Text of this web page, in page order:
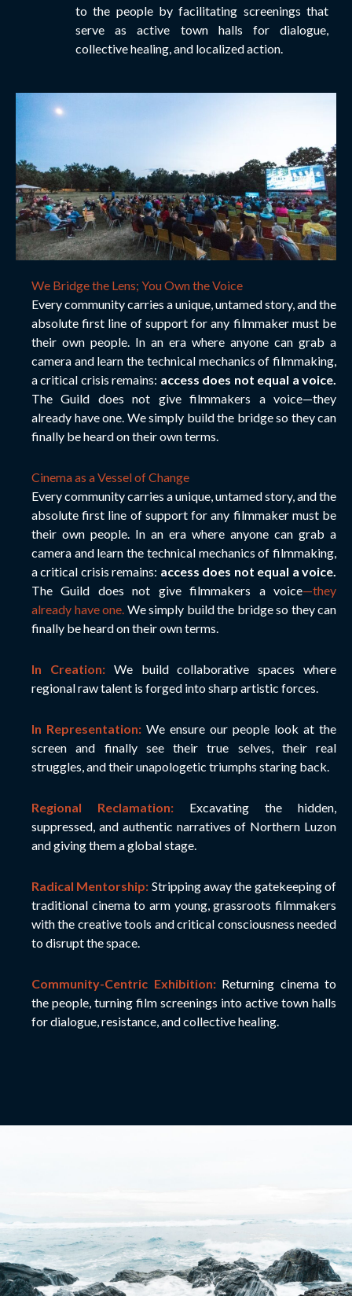
to the people by facilitating screenings that
serve as active town halls for dialogue,
collective healing, and localized action.
We Bridge the Lens; You Own the Voice
Every community carries a unique, untamed story, and the
absolute first line of support for any filmmaker must be
their own people. In an era where anyone can grab a
camera and learn the technical mechanics of filmmaking,
a critical crisis remains: access does not equal a voice.
The Guild does not give filmmakers a voice—they
already have one. We simply build the bridge so they can
finally be heard on their own terms.
Cinema as a Vessel of Change
Every community carries a unique, untamed story, and the
absolute first line of support for any filmmaker must be
their own people. In an era where anyone can grab a
camera and learn the technical mechanics of filmmaking,
a critical crisis remains: access does not equal a voice.
The Guild does not give filmmakers a voice—they
already have one. We simply build the bridge so they can
finally be heard on their own terms.
In Creation: We build collaborative spaces where
regional raw talent is forged into sharp artistic forces.
In Representation: We ensure our people look at the
screen and finally see their true selves, their real
struggles, and their unapologetic triumphs staring back.
Regional Reclamation:
Excavating the hidden,
suppressed, and authentic narratives of Northern Luzon
and giving them a global stage.
Radical Mentorship: Stripping away the gatekeeping of
traditional cinema to arm young, grassroots filmmakers
with the creative tools and critical consciousness needed
to disrupt the space.
Community-Centric Exhibition: Returning cinema to
the people, turning film screenings into active town halls
for dialogue, resistance, and collective healing.